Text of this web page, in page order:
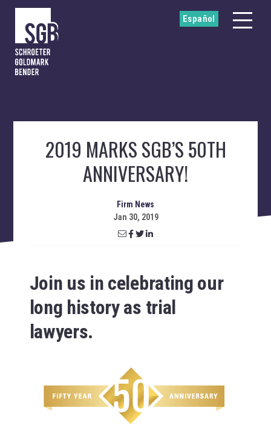
Español
2019 MARKS SGB’S 50TH
ANNIVERSARY!
Firm News
Jan 30, 2019
Join us in celebrating our
long history as trial
lawyers.